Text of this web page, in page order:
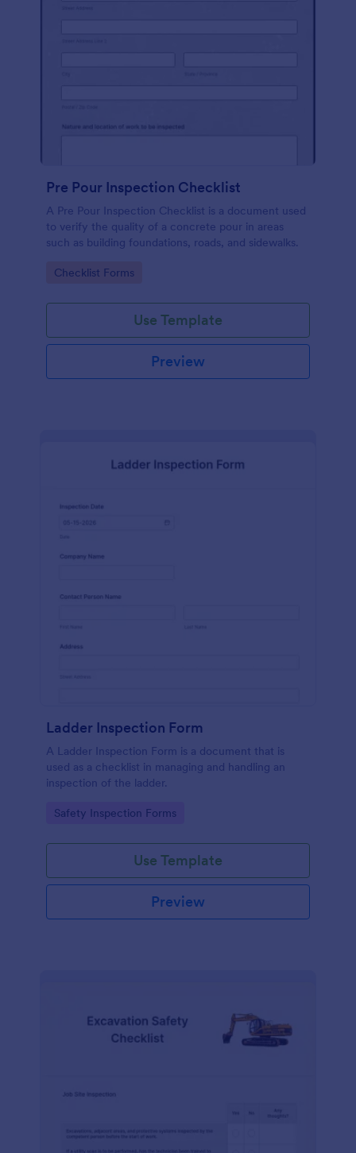
Pre Pour Inspection Checklist
A Pre Pour Inspection Checklist is a document used
to verify the quality of a concrete pour in areas
such as building foundations, roads, and sidewalks.
Go to Category:
Checklist Forms
Use Template
Preview
Ladder Inspection Form
A Ladder Inspection Form is a document that is
used as a checklist in managing and handling an
inspection of the ladder.
Go to Category:
Safety Inspection Forms
Use Template
Preview